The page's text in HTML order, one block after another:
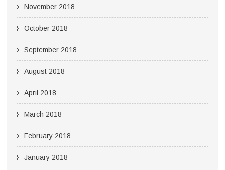
November 2018
October 2018
September 2018
August 2018
April 2018
March 2018
February 2018
January 2018